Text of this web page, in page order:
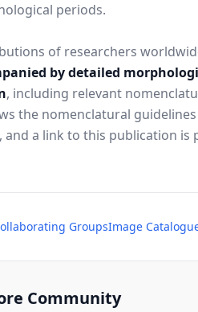
periods.
of researchers
by detailed
, including relevant
the nomenclatural
, and a link to this publication is
GroupsImage
Community